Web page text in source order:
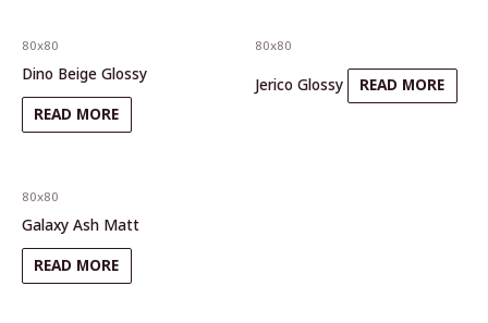
80x80
Dino Beige Glossy
READ MORE
80x80
Jerico Glossy READ MORE
80x80
Galaxy Ash Matt
READ MORE